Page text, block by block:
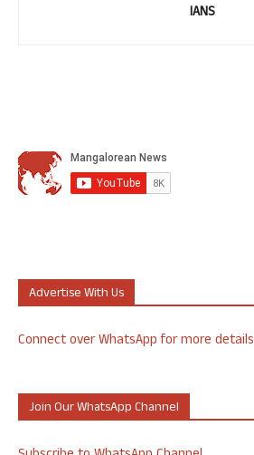
IANS
Advertise With Us
Connect over WhatsApp for more details
Join Our WhatsApp Channel